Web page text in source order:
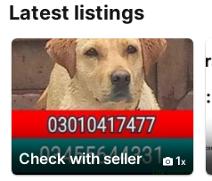
Latest listings
Check with seller 1